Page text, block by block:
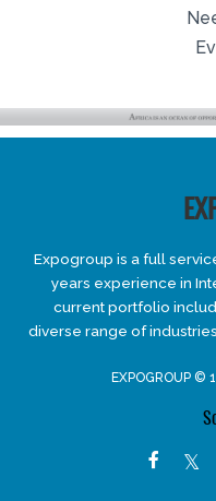
Expogroup is a full
years experience in
current portfolio
diverse range of
EXPOGROUP ©